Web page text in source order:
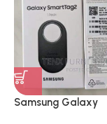
Samsung Galaxy